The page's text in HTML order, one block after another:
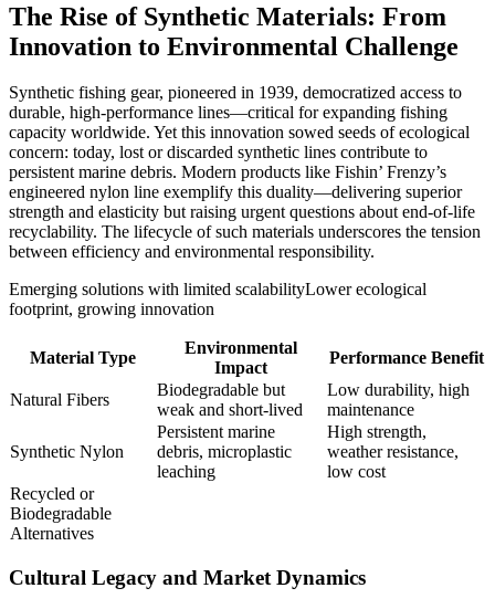
The Rise of Synthetic Materials: From
Innovation to Environmental Challenge
Synthetic fishing gear, pioneered in 1939, democratized access to
durable, high-performance lines—critical for expanding fishing
capacity worldwide. Yet this innovation sowed seeds of ecological
concern: today, lost or discarded synthetic lines contribute to
persistent marine debris. Modern products like Fishin’ Frenzy’s
engineered nylon line exemplify this duality—delivering superior
strength and elasticity but raising urgent questions about end-of-life
recyclability. The lifecycle of such materials underscores the tension
between efficiency and environmental responsibility.
Emerging solutions with limited scalabilityLower ecological
footprint, growing innovation
Material Type
Environmental
Impact
Performance Benefit
Natural Fibers
Biodegradable but
weak and short-lived
Low durability, high
maintenance
Synthetic Nylon
Persistent marine
debris, microplastic
leaching
High strength,
weather resistance,
low cost
Recycled or
Biodegradable
Alternatives
Cultural Legacy and Market Dynamics